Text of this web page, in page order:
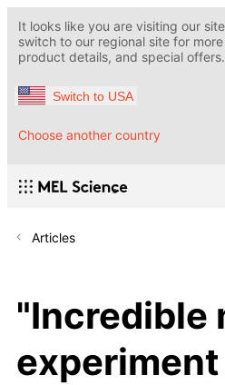
It looks like you are visiting our
switch to our regional site for
product details, and special offers.
Switch to USA
Choose another country
Articles
"Incredible
experiment